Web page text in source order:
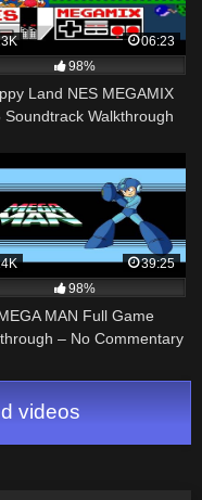
06:23
98%
Land NES MEGAMIX
Walkthrough
39:25
98%
MAN Full Game
– No Commentary
Walkthrough)
videos